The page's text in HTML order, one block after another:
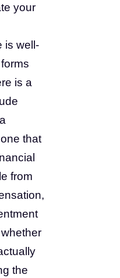
your
is well-
is a
that
from
the